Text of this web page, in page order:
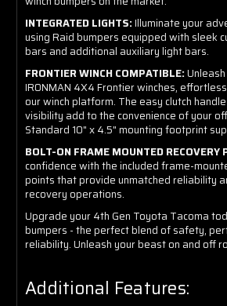
INTEGRATED LIGHTS:Illuminate your
using Raid bumpers equipped with sleek
bars and additional auxiliary light bars.
FRONTIER WINCH COMPATIBLE:
IRONMAN 4X4 Frontier winches,
our winch platform. The easy clutch
visibility add to the convenience of your
Standard 10" x 4.5" mounting footprint
BOLT-ON FRAME MOUNTED RECOVERY
confidence with the included frame-
points that provide unmatched reliability
recovery operations.
Upgrade your 4th Gen Toyota Tacoma
bumpers - the perfect blend of safety,
reliability. Unleash your beast on and off
Additional Features: